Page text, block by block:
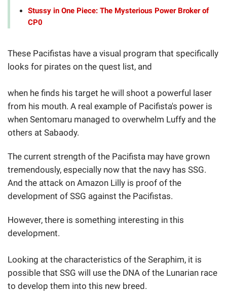
Stussy in One Piece: The Mysterious Power Broker of
CP0
These Pacifistas have a visual program that specifically
looks for pirates on the quest list, and
when he finds his target he will shoot a powerful laser
from his mouth. A real example of Pacifista's power is
when Sentomaru managed to overwhelm Luffy and the
others at Sabaody.
The current strength of the Pacifista may have grown
tremendously, especially now that the navy has SSG.
And the attack on Amazon Lilly is proof of the
development of SSG against the Pacifistas.
However, there is something interesting in this
development.
Looking at the characteristics of the Seraphim, it is
possible that SSG will use the DNA of the Lunarian race
to develop them into this new breed.